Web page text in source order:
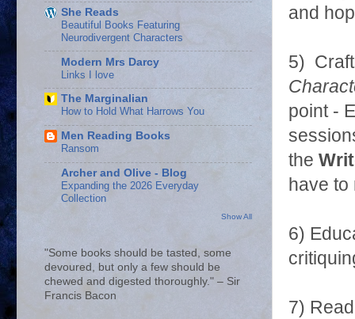
and
5)
point -
the
have
6)
7)
She Reads
Beautiful Books Featuring
Neurodivergent Characters
Modern Mrs Darcy
Links I love
The Marginalian
How to Hold What Harrows You
Men Reading Books
Ransom
Archer and Olive - Blog
Expanding the 2026 Everyday
Collection
Show All
"Some books should be tasted, some
devoured, but only a few should be
chewed and digested thoroughly." – Sir
Francis Bacon